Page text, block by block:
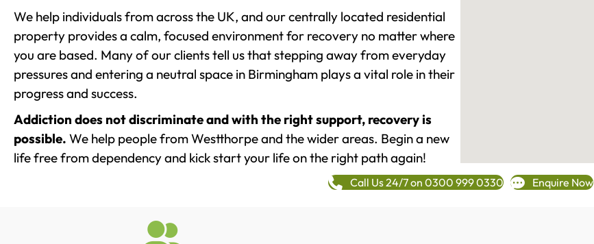
We help individuals from across the UK, and our centrally located residential
property provides a calm, focused environment for recovery no matter where
you are based. Many of our clients tell us that stepping away from everyday
pressures and entering a neutral space in Birmingham plays a vital role in their
progress and success.
Addiction does not discriminate and with the right support, recovery is
possible. We help people from Westthorpe and the wider areas. Begin a new
life free from dependency and kick start your life on the right path again!
Call Us 24/7 on 0300 999 0330 Enquire Now